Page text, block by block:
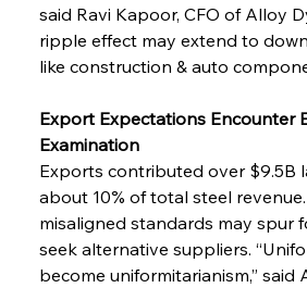
said Ravi Kapoor, CFO of Alloy
ripple effect may extend to
like construction & auto
Export Expectations Encounter
Examination
Exports contributed over $9.5B
about 10% of total steel
misaligned standards may spur
seek alternative suppliers.
become uniformitarianism,” said